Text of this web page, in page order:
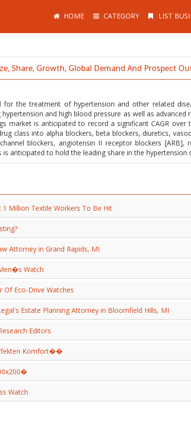
HOME CATEGORY LIST
Share, Growth, Global Demand And Prospect
the treatment of hypertension and other related
and high blood pressure as well as advanced
market is anticipated to record a significant CAGR over
class into alpha blockers, beta blockers, diuretics,
blockers, angiotensin II receptor blockers [ARB],
anticipated to hold the leading share in the hypertension
1 Million Textile Workers To Be Hit
Attorney in Grand Rapids, MI
Watch
Of Eco-Drive Watches
Estate Planning Attorney in Bloomfield Hills, MI
Editors
Komfort��
Watch